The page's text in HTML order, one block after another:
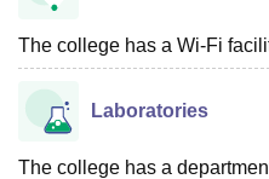
The college has a Wi-Fi
Laboratories
The college has a